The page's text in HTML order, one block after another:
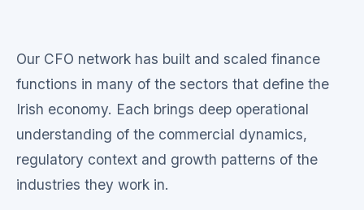
Our CFO network has built and scaled finance
functions in many of the sectors that define the
Irish economy. Each brings deep operational
understanding of the commercial dynamics,
regulatory context and growth patterns of the
industries they work in.